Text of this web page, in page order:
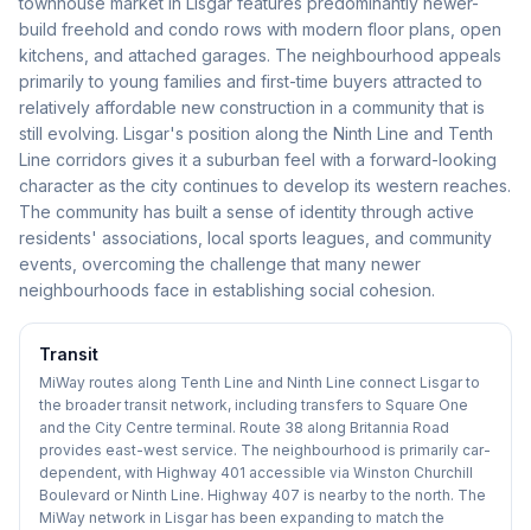
build freehold and condo rows with modern floor plans, open
kitchens, and attached garages. The neighbourhood appeals
primarily to young families and first-time buyers attracted to
relatively affordable new construction in a community that is
still evolving. Lisgar's position along the Ninth Line and Tenth
Line corridors gives it a suburban feel with a forward-looking
character as the city continues to develop its western reaches.
The community has built a sense of identity through active
residents' associations, local sports leagues, and community
events, overcoming the challenge that many newer
neighbourhoods face in establishing social cohesion.
Transit
MiWay routes along Tenth Line and Ninth Line connect Lisgar to
the broader transit network, including transfers to Square One
and the City Centre terminal. Route 38 along Britannia Road
provides east-west service. The neighbourhood is primarily car-
dependent, with Highway 401 accessible via Winston Churchill
Boulevard or Ninth Line. Highway 407 is nearby to the north. The
MiWay network in Lisgar has been expanding to match the